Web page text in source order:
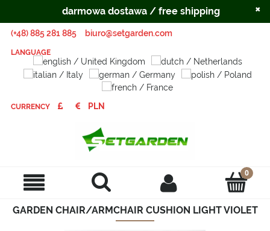
(+48) 885 281 885 biuro@setgarden.com
LANGUAGE
CURRENCY
GARDEN CHAIR/ARMCHAIR CUSHION LIGHT VIOLET
darmowa dostawa / free shipping ×